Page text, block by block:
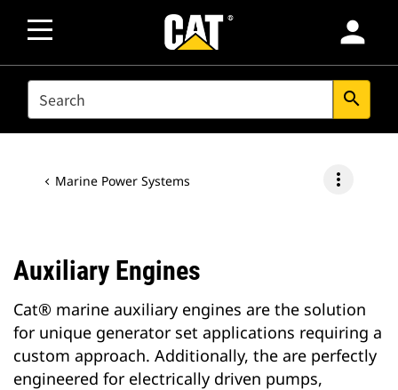
person
SEARCH search
Marine Power Systems more_vert
Auxiliary Engines
Cat® marine auxiliary engines are the solution
for unique generator set applications requiring a
custom approach. Additionally, the are perfectly
engineered for electrically driven pumps,